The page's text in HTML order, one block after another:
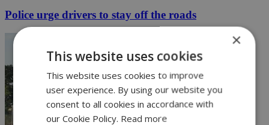
Police urge drivers to stay off the roads
×
This website uses cookies
This website uses cookies to improve
user experience. By using our website you
consent to all cookies in accordance with
our Cookie Policy. Read more